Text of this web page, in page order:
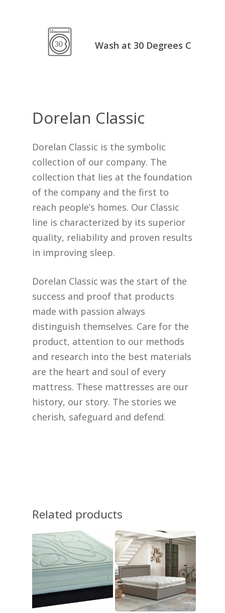
Wash at 30 Degrees C
Dorelan Classic
Dorelan Classic is the symbolic
collection of our company. The
collection that lies at the foundation
of the company and the first to
reach people’s homes. Our Classic
line is characterized by its superior
quality, reliability and proven results
in improving sleep.
Dorelan Classic was the start of the
success and proof that products
made with passion always
distinguish themselves. Care for the
product, attention to our methods
and research into the best materials
are the heart and soul of every
mattress. These mattresses are our
history, our story. The stories we
cherish, safeguard and defend.
Related products